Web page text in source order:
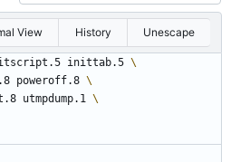
View History Unescape
inittab.5
poweroff.8
utmpdump.1